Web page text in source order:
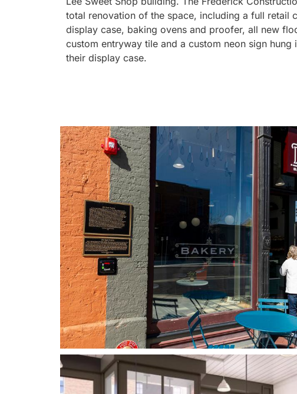
total renovation of the space, including a full retail
display case, baking ovens and proofer, all new
custom entryway tile and a custom neon sign hung
their display case.